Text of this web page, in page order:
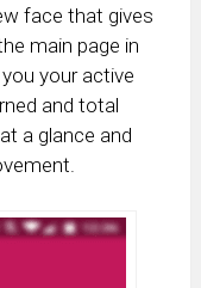
face that gives
main page in
your active
and total
a glance and